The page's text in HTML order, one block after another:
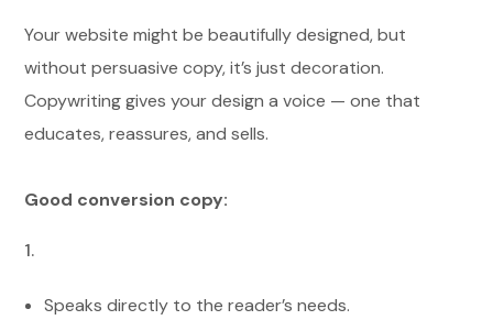
Your website might be beautifully designed, but
without persuasive copy, it’s just decoration.
Copywriting gives your design a voice — one that
educates, reassures, and sells.
Good conversion copy:
Speaks directly to the reader’s needs.